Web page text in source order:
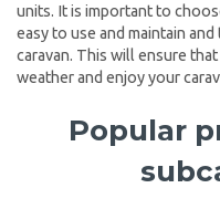
units. It is important to
easy to use and maintain
caravan. This will ensure
weather and enjoy your
Popular